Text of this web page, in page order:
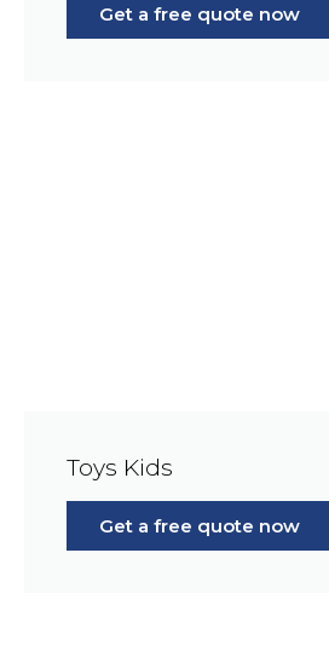
Get a free quote now
Toys Kids
Get a free quote now